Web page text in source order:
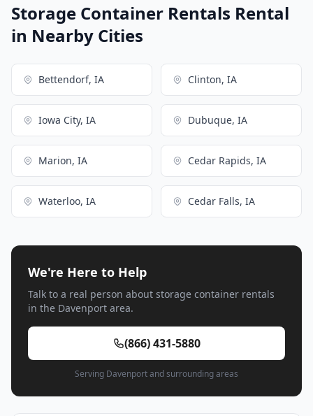
Storage Container Rentals Rental
in Nearby Cities
Bettendorf, IA Clinton, IA
Iowa City, IA Dubuque, IA
Marion, IA Cedar Rapids, IA
Waterloo, IA Cedar Falls, IA
We're Here to Help
Talk to a real person about storage container rentals
in the Davenport area.
(866) 431-5880
Serving Davenport and surrounding areas